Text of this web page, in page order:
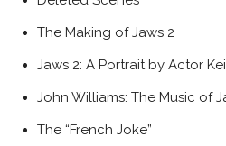
The Making of Jaws 2
Jaws 2: A Portrait by Actor
John Williams: The Music of
The “French Joke”